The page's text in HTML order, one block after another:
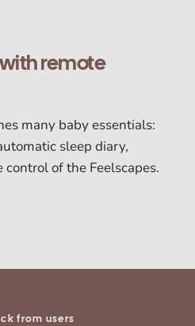
remote
many baby essentials:
sleep diary,
of the Feelscapes.
from users